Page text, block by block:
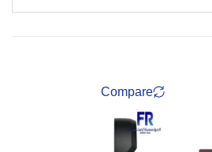
Compare